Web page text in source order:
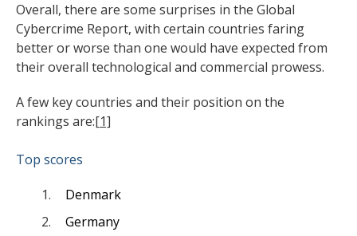
Overall, there are some surprises in the Global
Cybercrime Report, with certain countries faring
better or worse than one would have expected from
their overall technological and commercial prowess.
A few key countries and their position on the
rankings are:[1]
Top scores
Denmark
Germany